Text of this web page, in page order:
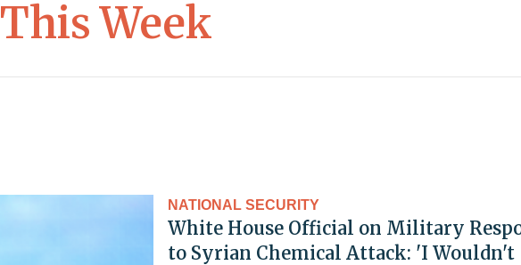
This Week
NATIONAL SECURITY
White House Official on Military
to Syrian Chemical Attack: 'I Wouldn't